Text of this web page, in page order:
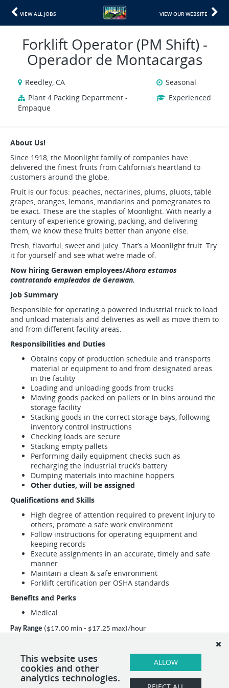
VIEW ALL JOBS VIEW OUR WEBSITE
Forklift Operator (PM Shift) -
Operador de Montacargas
Reedley, CA
Seasonal
Plant 4 Packing Department -
Empaque
Experienced
About Us!
Since 1918, the Moonlight family of companies have
delivered the finest fruits from California’s heartland to
customers around the globe.
Fruit is our focus: peaches, nectarines, plums, pluots, table
grapes, oranges, lemons, mandarins and pomegranates to
be exact. These are the staples of Moonlight. With nearly a
century of experience growing, packing, and delivering
them, we know these fruits better than anyone else.
Fresh, flavorful, sweet and juicy. That’s a Moonlight fruit. Try
it for yourself and see what we’re made of.
Now hiring Gerawan employees/Ahora estamos
contratando empleados de Gerawan.
Job Summary
Responsible for operating a powered industrial truck to load
and unload materials and deliveries as well as move them to
and from different facility areas.
Responsibilities and Duties
Obtains copy of production schedule and transports
material or equipment to and from designated areas
in the facility
Loading and unloading goods from trucks
Moving goods packed on pallets or in bins around the
storage facility
Stacking goods in the correct storage bays, following
inventory control instructions
Checking loads are secure
Stacking empty pallets
Performing daily equipment checks such as
recharging the industrial truck’s battery
Dumping materials into machine hoppers
Other duties, will be assigned
Qualifications and Skills
High degree of attention required to prevent injury to
others; promote a safe work environment
Follow instructions for operating equipment and
keeping records
Execute assignments in an accurate, timely and safe
manner
Maintain a clean & safe environment
Forklift certification per OSHA standards
Benefits and Perks
Medical
Pay Range ($17.00 min - $17.25 max)/hour
above. If necessary, alternative duties can be assigned at the discretion of
the direct supervisor.
This website uses
cookies and other
analytics technologies.
ALLOW